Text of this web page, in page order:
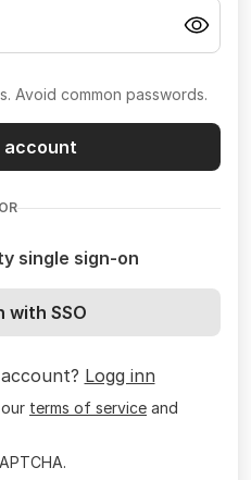
Avoid common passwords.
account
OR
single sign-on
with SSO
Logg inn
terms of service and